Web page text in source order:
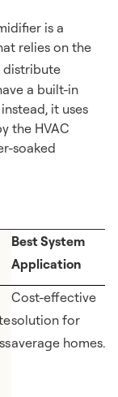
is a
relies on the
distribute
a built-in
it uses
the HVAC
soaked
Best System
Application
Cost-effective
solution for
average homes.